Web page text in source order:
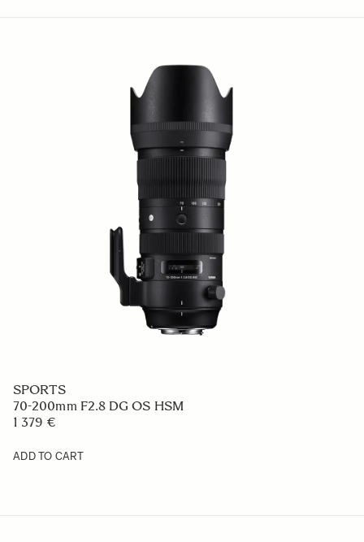
SPORTS
70-200mm F2.8 DG OS HSM
1 379 €
ADD TO CART